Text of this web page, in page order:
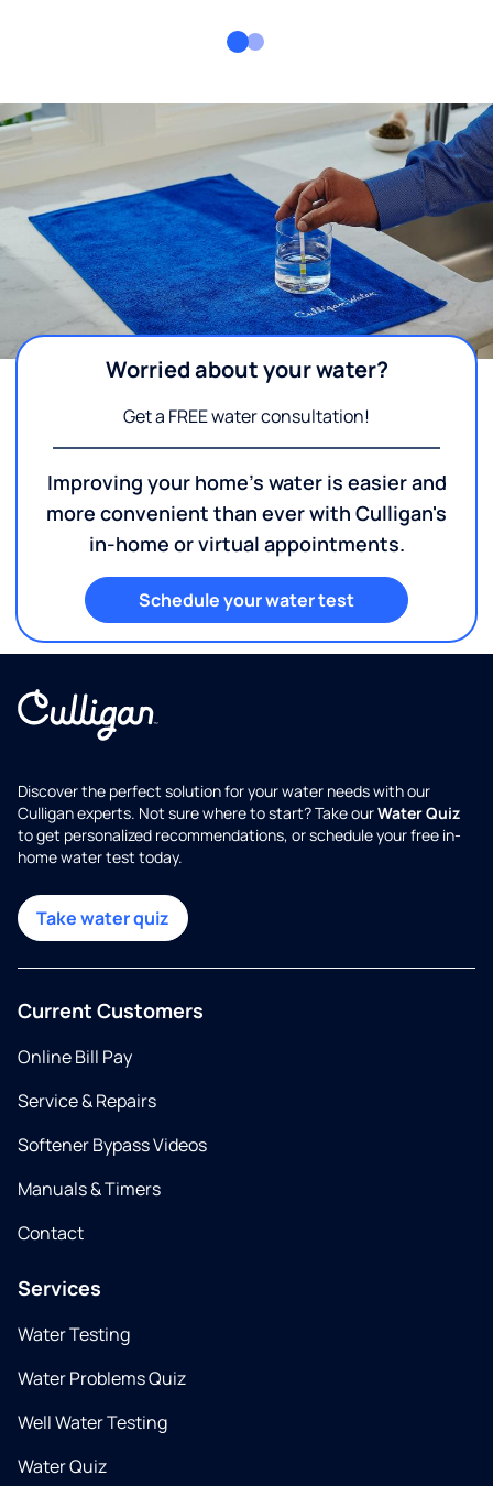
Worried about your water?
Get a FREE water consultation!
Improving your home's water is easier and
more convenient than ever with Culligan's
in-home or virtual appointments.
Schedule your water test
Discover the perfect solution for your water needs with our
Culligan experts. Not sure where to start? Take ourWater Quiz
to get personalized recommendations, or schedule your free in-
home water test today.
Take water quiz
Current Customers
Online Bill Pay
Service & Repairs
Softener Bypass Videos
Manuals & Timers
Contact
Services
Water Testing
Water Problems Quiz
Well Water Testing
Water Quiz